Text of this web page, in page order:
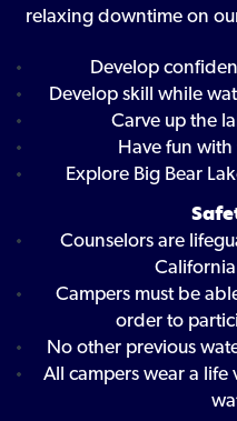
relaxing downtime on
Develop
Develop skill while
Carve up the
Have fun
Explore Big Bear
Counselors are
Campers must be
order to
No other previous
All campers wear a life